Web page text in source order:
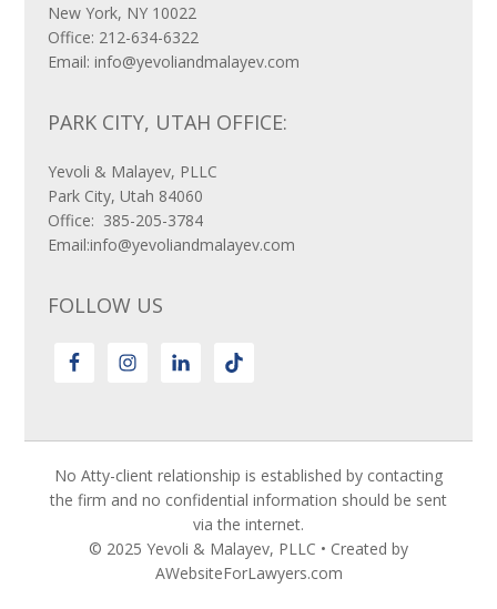
New York, NY 10022
Office: 212-634-6322
Email: info@yevoliandmalayev.com
PARK CITY, UTAH OFFICE:
Yevoli & Malayev, PLLC
Park City, Utah 84060
Office: 385-205-3784
Email:info@yevoliandmalayev.com
FOLLOW US
No Atty-client relationship is established by contacting
the firm and no confidential information should be sent
via the internet.
© 2025 Yevoli & Malayev, PLLC • Created by
AWebsiteForLawyers.com